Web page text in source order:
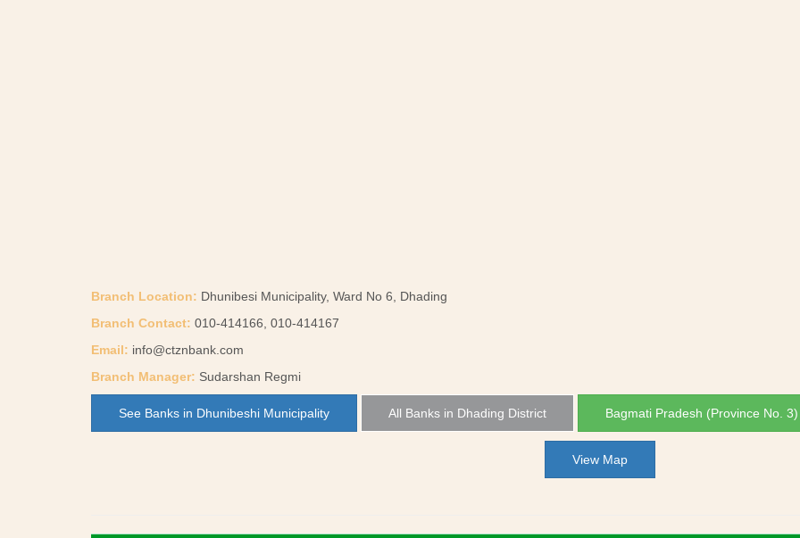
Branch Location: Dhunibesi Municipality, Ward No 6, Dhading
Branch Contact: 010-414166, 010-414167
Email: info@ctznbank.com
Branch Manager: Sudarshan Regmi
See Banks in Dhunibeshi Municipality All Banks in Dhading District Bagmati Pradesh (Province No.
View Map